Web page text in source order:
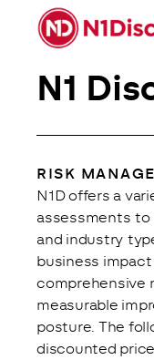
N1
RISK
N1D offers a
assessments to
and industry
business
comprehensive
measurable
posture. The
discounted